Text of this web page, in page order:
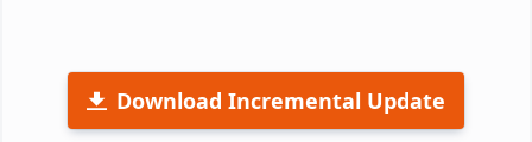
Download Incremental Update